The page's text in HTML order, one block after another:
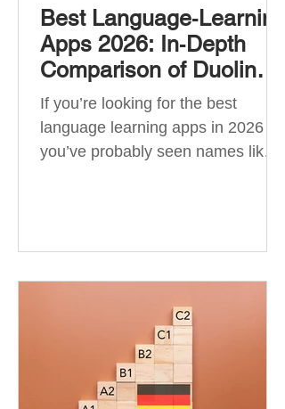
Best Language‑Learning
Apps 2026: In‑Depth
Comparison of Duolingo,
Babbel, Memrise,
Busuu, Pimsleur,
Mondly, Drops, Lingvist,
If you’re looking for the best
language learning apps in 2026 ,
you’ve probably seen names like
app is best for everyone. Each app
Babbel → structured learning and
grammar Pimsleur → speaking
and pronunciation Quizlet →
memorisation ✅ Quick Answer: